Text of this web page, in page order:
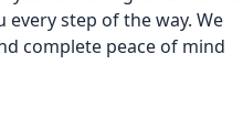
step of the way. We
complete peace of mind